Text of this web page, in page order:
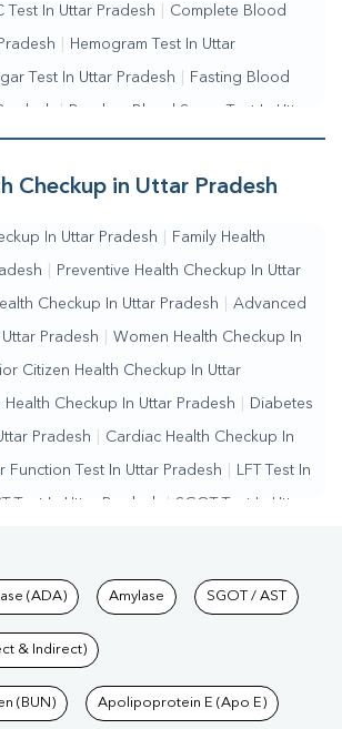
Test In Uttar Pradesh Complete Blood
Hemogram Test In Uttar
Test In Uttar Pradesh Fasting Blood
| Random Blood Sugar Test In Uttar
Checkup in Uttar Pradesh
In Uttar Pradesh Family Health
Preventive Health Checkup In Uttar
Checkup In Uttar Pradesh Advanced
Pradesh Women Health Checkup In
Citizen Health Checkup In Uttar
Health Checkup In Uttar Pradesh Diabetes
Pradesh Cardiac Health Checkup In
Function Test In Uttar Pradesh LFT Test In
Test In Uttar Pradesh | SGOT Test In Uttar
Test In Uttar Pradesh Urea Test In
Function Test In Uttar Pradesh
| Cholesterol Test In Uttar
In Uttar Pradesh | Triglycerides Test In
at Pathkind
(ADA) Amylase SGOT / AST
& Indirect)
(BUN) Apolipoprotein E (Apo E)